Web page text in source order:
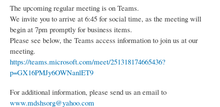
The upcoming regular meeting is on Teams.
We invite you to arrive at 6:45 for social time, as the meeting will
begin at 7pm promptly for business items.
Please see below, the Teams access information to join us at our
meeting.
https://teams.microsoft.com/meet/251318174665436?
p=GX16PMJy6OWNanlET9
For additional information, please send us an email to
www.mdshsorg@yahoo.com